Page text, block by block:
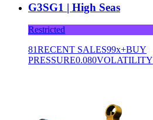
G3SG1 | High Seas
Restricted
81RECENT SALES99x+BUY
PRESSURE0.080VOLATILITY